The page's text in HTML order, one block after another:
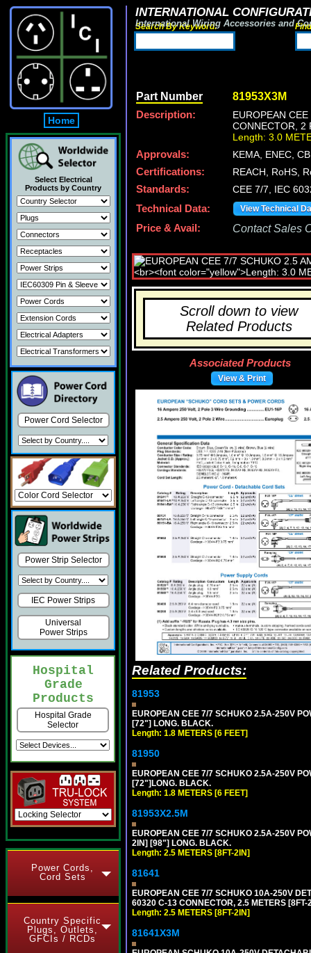
Home
Select Electrical
Products by Country
Power Cord Selector
Power Strip Selector
IEC Power Strips
Universal
Power Strips
Hospital
Grade
Products
Hospital Grade
Selector
Power Cords,
Cord Sets
Country Specific
Plugs, Outlets,
GFCIs / RCDs
INTERNATIONAL
International Wiring Accessories and
Search By Keyword:
Part Number 81953X3M
Description:
EUROPEAN
CONNECTOR, 2
Length: 3.0
Approvals:
KEMA, ENEC, CB
Certifications:
REACH, RoHS,
Standards:
CEE 7/7, IEC
Technical Data:
View Technical
Price & Avail: Contact Sales
Scroll down to view
Related Products
Associated Products
View & Print
Related Products:
81953
EUROPEAN CEE 7/7 SCHUKO 2.5A-250V
[72"] LONG. BLACK.
Length: 1.8 METERS [6 FEET]
81950
EUROPEAN CEE 7/7 SCHUKO 2.5A-250V
[72"]LONG. BLACK.
Length: 1.8 METERS [6 FEET]
81953X2.5M
EUROPEAN CEE 7/7 SCHUKO 2.5A-250V
2IN] [98"] LONG. BLACK.
Length: 2.5 METERS [8FT-2IN]
81641
EUROPEAN CEE 7/7 SCHUKO 10A-250V
60320 C-13 CONNECTOR, 2.5 METERS
Length: 2.5 METERS [8FT-2IN]
81641X3M